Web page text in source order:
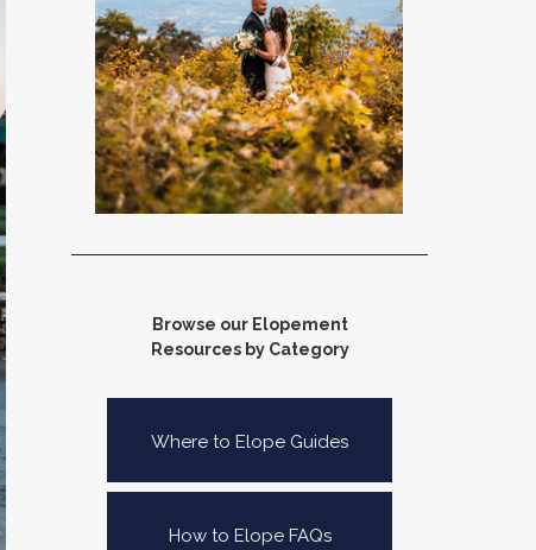
Where to Elope Guides
Browse our Elopement
Resources by Category
How to Elope FAQs